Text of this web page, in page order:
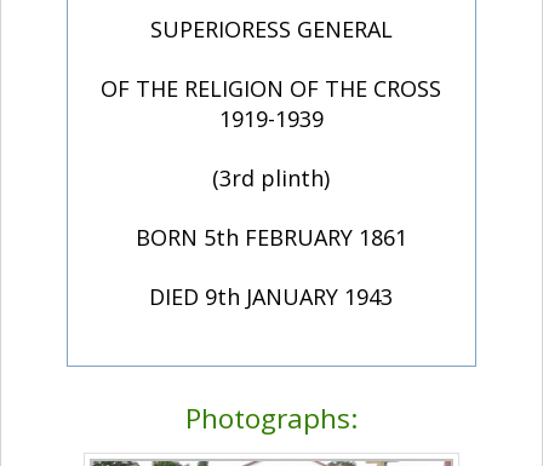
SUPERIORESS GENERAL
OF THE RELIGION OF THE CROSS
1919-1939
(3rd plinth)
BORN 5th FEBRUARY 1861
DIED 9th JANUARY 1943
Photographs: